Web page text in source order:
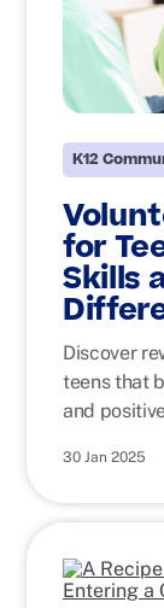
K12
for
Skills
Discover
teens that
and
30 Jan 2025